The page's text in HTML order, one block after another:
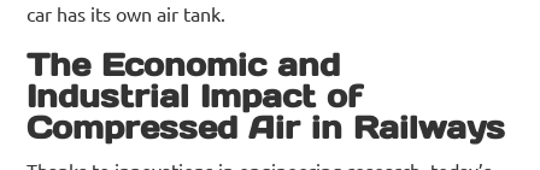
car has its own air tank.
The Economic and
Industrial Impact of
Compressed Air in Railways